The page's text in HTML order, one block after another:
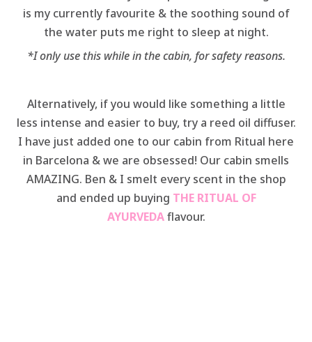
is my currently favourite & the soothing sound of
the water puts me right to sleep at night.
*I only use this while in the cabin, for safety reasons.
Alternatively, if you would like something a little
less intense and easier to buy, try a reed oil diffuser.
I have just added one to our cabin from Ritual here
in Barcelona & we are obsessed! Our cabin smells
AMAZING. Ben & I smelt every scent in the shop
and ended up buying THE RITUAL OF
AYURVEDAflavour.